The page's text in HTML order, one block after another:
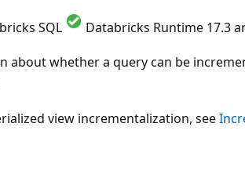
SQL
Databricks Runtime 17.3
about whether a query can be
view incrementalization, see